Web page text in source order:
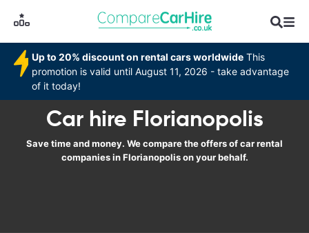
Up to 20% discount on rental cars worldwide This
promotion is valid until August 11, 2026 - take advantage
of it today!
Car hire Florianopolis
Save time and money. We compare the offers of car rental
companies in Florianopolis on your behalf.